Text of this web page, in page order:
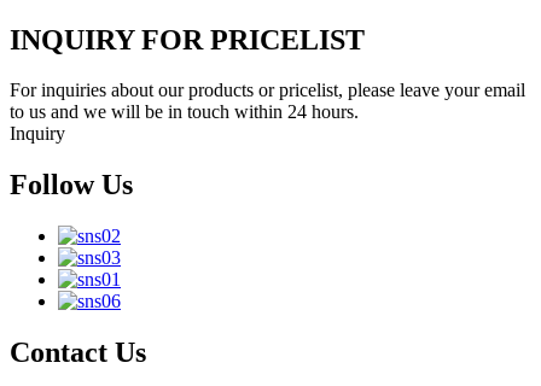
INQUIRY FOR PRICELIST
For inquiries about our products or pricelist, please leave your email
to us and we will be in touch within 24 hours.
Inquiry
Follow Us
Contact Us